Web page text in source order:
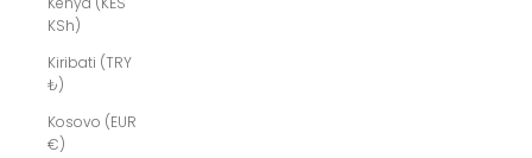
KSh)
Kiribati (TRY
₺)
Kosovo (EUR
€)